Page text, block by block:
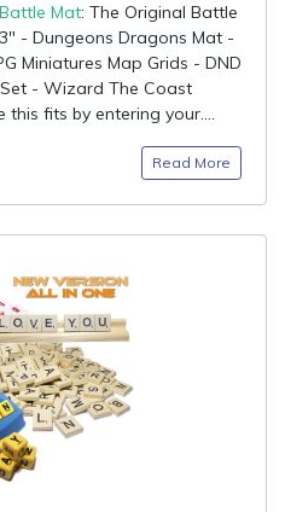
Battle Mat: The Original Battle
- Dungeons Dragons Mat -
Miniatures Map Grids - DND
- Wizard The Coast
fits by entering your....
Read More